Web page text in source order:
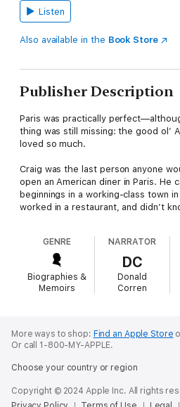
Listen
Also available in the Book Store
Publisher Description
Paris was practically
thing was still missing: the good ol’
loved so much.
Craig was the last person anyone
open an American diner in Paris. He
beginnings in a working-class town
worked in a restaurant, and didn’t
Pancakes in Paris
is the story of
from raising the money to fund his
international suppliers for “exotic”
even finding love along the way. His
breakfast that tops its menu.
GENRE
Biographies &
Memoirs
NARRATOR
DC
Donald
Corren
More ways to shop: Find an Apple Store
Or call 1-800-MY-APPLE.
Choose your country or region
Copyright © 2024 Apple Inc. All rights